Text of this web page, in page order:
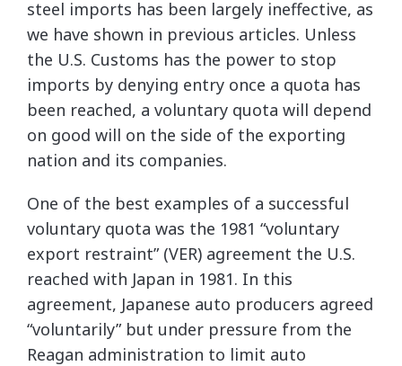
steel imports has been largely ineffective, as
we have shown in previous articles. Unless
the U.S. Customs has the power to stop
imports by denying entry once a quota has
been reached, a voluntary quota will depend
on good will on the side of the exporting
nation and its companies.
One of the best examples of a successful
voluntary quota was the 1981 “voluntary
export restraint” (VER) agreement the U.S.
reached with Japan in 1981. In this
agreement, Japanese auto producers agreed
“voluntarily” but under pressure from the
Reagan administration to limit auto